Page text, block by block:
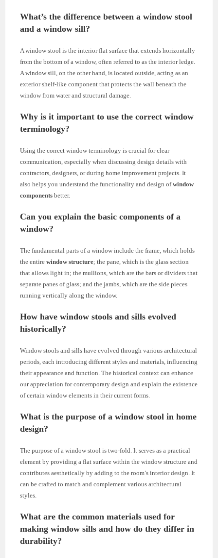
What’s the difference between a window stool
and a window sill?
A window stool is the interior flat surface that extends horizontally
from the bottom of a window, often referred to as the interior ledge.
A window sill, on the other hand, is located outside, acting as an
exterior shelf-like component that protects the wall beneath the
window from water and structural damage.
Why is it important to use the correct window
terminology?
Using the correct window terminology is crucial for clear
communication, especially when discussing design details with
contractors, designers, or during home improvement projects. It
also helps you understand the functionality and design ofwindow
components better.
Can you explain the basic components of a
window?
The fundamental parts of a window include the frame, which holds
the entirewindow structure; the pane, which is the glass section
that allows light in; the mullions, which are the bars or dividers that
separate panes of glass; and the jambs, which are the side pieces
running vertically along the window.
How have window stools and sills evolved
historically?
Window stools and sills have evolved through various architectural
periods, each introducing different styles and materials, influencing
their appearance and function. The historical context can enhance
our appreciation for contemporary design and explain the existence
of certain window elements in their current forms.
What is the purpose of a window stool in home
design?
The purpose of a window stool is two-fold. It serves as a practical
element by providing a flat surface within the window structure and
contributes aesthetically by adding to the room’s interior design. It
can be crafted to match and complement various architectural
styles.
What are the common materials used for
making window sills and how do they differ in
durability?